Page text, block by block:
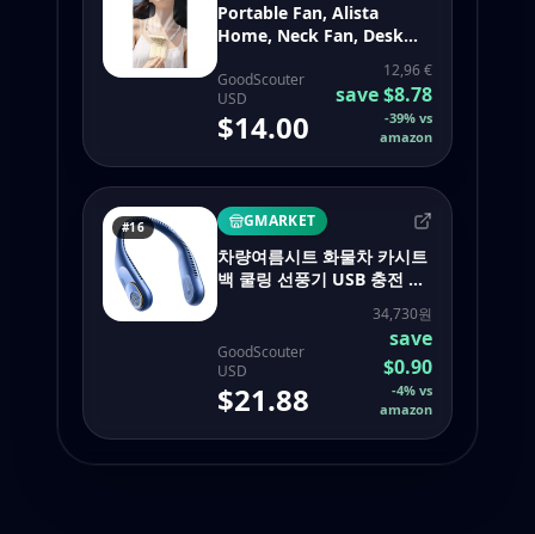
Portable Fan, Alista
Home, Neck Fan, Desk
cm, USB Charging, ABS, 3
Speed Settings, Beige
155002946 - portable
GoodScouter
USD
$14.00
12,96 €
save$8.78
-39% vs
amazon
#16 GMARKET
차량여름시트 화물차 카시트
백 쿨링 선풍기 USB 충전 듀
GoodScouter
USD
$21.88
34,730원
save
$0.90
-4% vs
amazon